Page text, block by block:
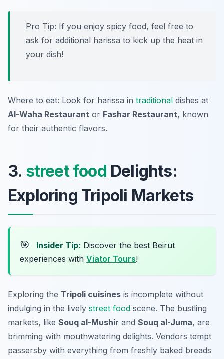
Pro Tip: If you enjoy spicy food, feel free to
ask for additional harissa to kick up the heat in
your dish!
Where to eat: Look for harissa in traditional dishes at
Al-Waha Restaurant or Fashar Restaurant, known
for their authentic flavors.
3. street food Delights:
Exploring Tripoli Markets
🎯 Insider Tip: Discover the best Beirut
experiences with Viator Tours!
Exploring the Tripoli cuisines is incomplete without
indulging in the lively street food scene. The bustling
markets, like Souq al-Mushir and Souq al-Juma, are
brimming with mouthwatering delights. Vendors tempt
passersby with everything from freshly baked breads